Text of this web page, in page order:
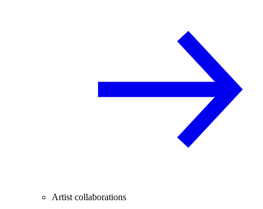
Artist collaborations